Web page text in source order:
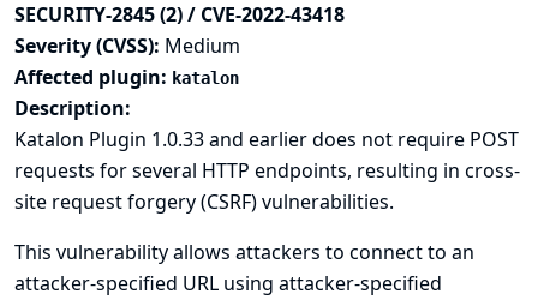
SECURITY-2845 (2) / CVE-2022-43418
Severity (CVSS): Medium
Affected plugin: katalon
Description:
Katalon Plugin 1.0.33 and earlier does not require POST
requests for several HTTP endpoints, resulting in cross-
site request forgery (CSRF) vulnerabilities.
This vulnerability allows attackers to connect to an
attacker-specified URL using attacker-specified